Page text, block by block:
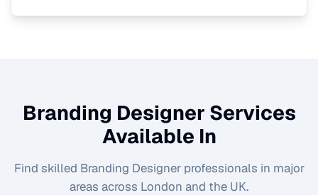
Branding Designer Services
Available In
Find skilled Branding Designerprofessionals in major
areas across London and the UK.